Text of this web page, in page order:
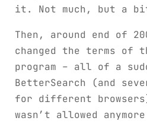
it. Not much, but a
Then, around end of
changed the terms
program – all of a
BetterSearch (and
for different
wasn’t allowed